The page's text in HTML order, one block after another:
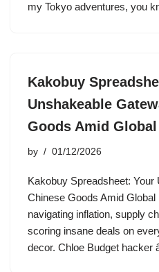
my Tokyo adventures, you
Kakobuy
Unshakeable
Goods Amid
by 01/12/2026
Kakobuy Spreadsheet:
Chinese Goods Amid Global
navigating inflation, supply
scoring insane deals on
decor. Chloe Budget hacker